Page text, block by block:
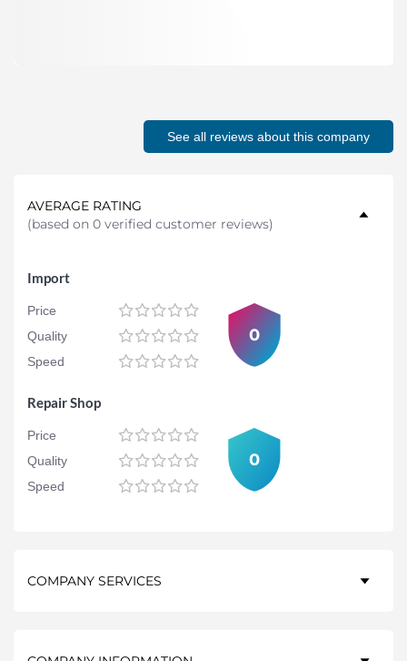
See all reviews about this company
AVERAGE RATING
(based on 0 verified customer reviews)
Import
Price
Quality
Speed
0
Repair Shop
Price
Quality
Speed
0
COMPANY SERVICES